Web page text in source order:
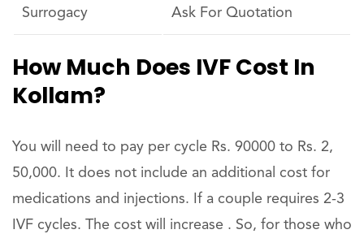
Surrogacy Ask For Quotation
How Much Does IVF Cost In
Kollam?
You will need to pay per cycle Rs. 90000 to Rs. 2,
50,000. It does not include an additional cost for
medications and injections. If a couple requires 2-3
IVF cycles. The cost will increase . So, for those who